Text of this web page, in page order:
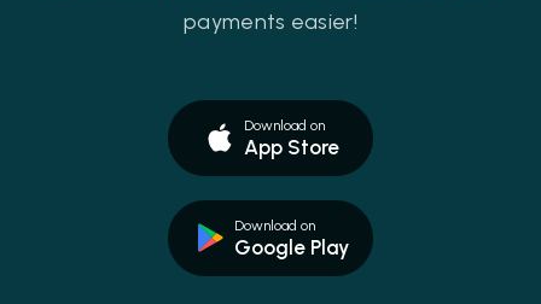
payments easier!
Download on
App Store
Download on
Google Play